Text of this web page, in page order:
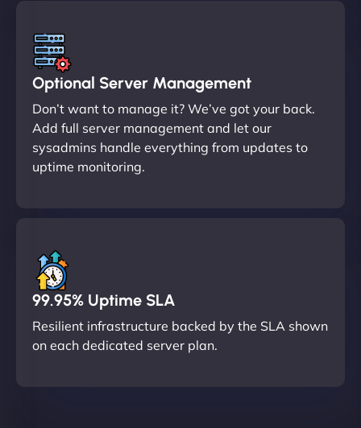
Optional Server Management
Don’t want to manage it? We’ve got your back.
Add full server management and let our
sysadmins handle everything from updates to
uptime monitoring.
99.95% Uptime SLA
Resilient infrastructure backed by the SLA shown
on each dedicated server plan.